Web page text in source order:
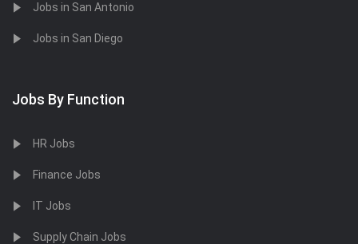
Jobs in San Antonio
Jobs in San Diego
Jobs By Function
HR Jobs
Finance Jobs
IT Jobs
Supply Chain Jobs